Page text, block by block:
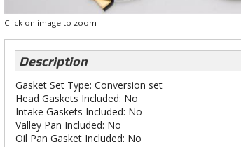
Click on image to zoom
Description
Gasket Set Type: Conversion set
Head Gaskets Included: No
Intake Gaskets Included: No
Valley Pan Included: No
Oil Pan Gasket Included: No